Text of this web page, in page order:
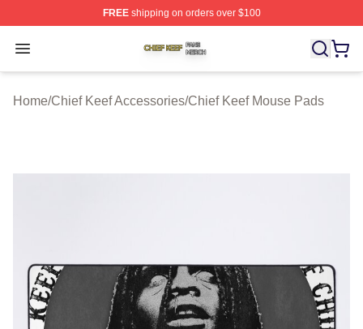
FREEshipping on orders over $100
Open menu
Chief Keef Shop ⚡️ Officially Licensed Chief Keef
Home/Chief Keef Accessories/Chief Keef Mouse Pads